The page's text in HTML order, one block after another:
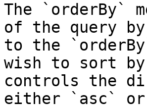
The `orderBy`
of the query
to the
wish to sort
controls the
either `asc`